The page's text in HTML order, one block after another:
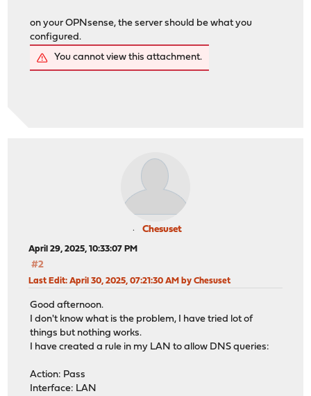
on your OPNsense, the server should be what you
configured.
You cannot view this attachment.
Chesuset
April 29, 2025, 10:33:07 PM
#2
Last Edit: April 30, 2025, 07:21:30 AM by Chesuset
Good afternoon.
I don't know what is the problem, I have tried lot of
things but nothing works.
I have created a rule in my LAN to allow DNS queries:
Action: Pass
Interface: LAN